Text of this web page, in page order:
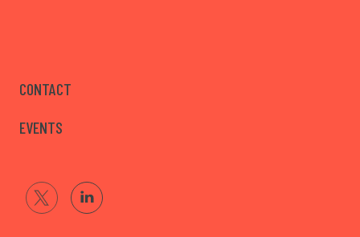
CONTACT
EVENTS